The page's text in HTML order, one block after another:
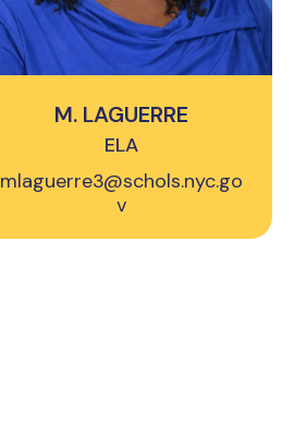
M. LAGUERRE
ELA
mlaguerre3@schols.nyc.go
v